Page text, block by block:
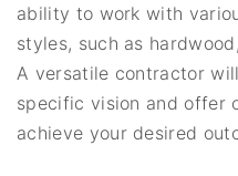
ability to work with
styles, such as
A versatile contractor
specific vision and offer
achieve your desired